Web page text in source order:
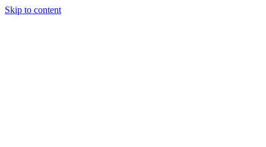
Skip to content